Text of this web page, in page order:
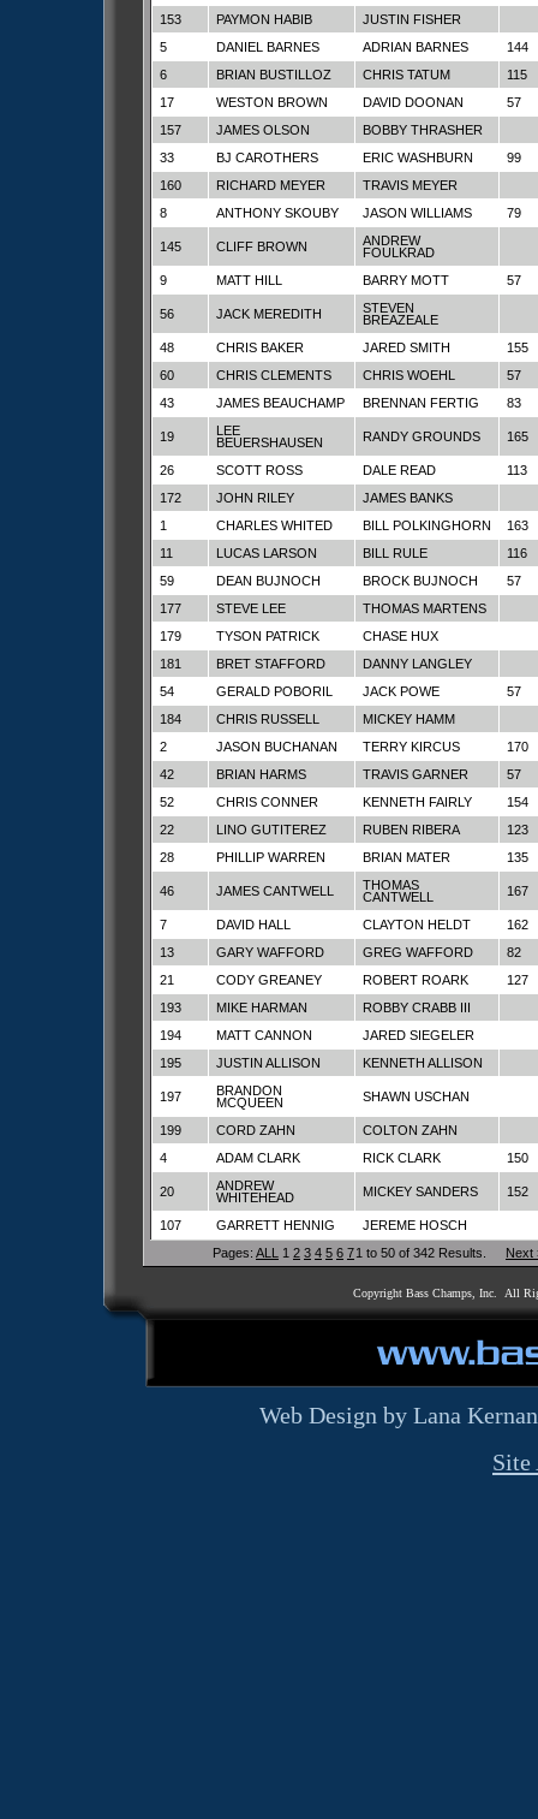
153 PAYMON HABIB
JUSTIN FISHER
5
DANIEL BARNES ADRIAN BARNES
144
6
BRIAN BUSTILLOZ CHRIS TATUM
115
17
WESTON BROWN DAVID DOONAN
57
157
JAMES OLSON
BOBBY THRASHER
33
BJ CAROTHERS ERIC WASHBURN
99
160
RICHARD MEYER
TRAVIS MEYER
8
ANTHONY SKOUBY JASON WILLIAMS 79
145 CLIFF BROWN
ANDREW
FOULKRAD
9
MATT HILL BARRY MOTT 57
56 JACK MEREDITH
STEVEN
BREAZEALE
48
CHRIS BAKER JARED SMITH
155
60
CHRIS CLEMENTS CHRIS WOEHL
57
43
JAMES BEAUCHAMP BRENNAN FERTIG 83
19
LEE
BEUERSHAUSEN
RANDY GROUNDS 165
26 SCOTT ROSS DALE READ
113
172
JOHN RILEY
JAMES BANKS
1
CHARLES WHITED BILL POLKINGHORN
163
11
LUCAS LARSON BILL RULE
116
59
DEAN BUJNOCH BROCK BUJNOCH
57
177
STEVE LEE
THOMAS MARTENS
179
TYSON PATRICK
CHASE HUX
181
BRET STAFFORD
DANNY LANGLEY
54
GERALD POBORIL JACK POWE
57
184
CHRIS RUSSELL
MICKEY HAMM
2
JASON BUCHANAN TERRY KIRCUS
170
42
BRIAN HARMS TRAVIS GARNER
57
52
CHRIS CONNER KENNETH FAIRLY
154
22
LINO GUTITEREZ RUBEN RIBERA
123
28
PHILLIP WARREN BRIAN MATER 135
46 JAMES CANTWELL
THOMAS
CANTWELL
167
7 DAVID HALL CLAYTON HELDT
162
13
GARY WAFFORD GREG WAFFORD
82
21
CODY GREANEY ROBERT ROARK
127
193
MIKE HARMAN
ROBBY CRABB III
194
MATT CANNON
JARED SIEGELER
195
JUSTIN ALLISON KENNETH ALLISON
197
BRANDON
MCQUEEN
SHAWN USCHAN
199 CORD ZAHN
COLTON ZAHN
4
ADAM CLARK RICK CLARK 150
20
ANDREW
WHITEHEAD
MICKEY SANDERS 152
107 GARRETT HENNIG
JEREME HOSCH
Pages: ALL 1 2 3 4 5 6 71 to 50 of 342 Results. Next
Copyright Bass Champs, Inc. All
Web Design by Lana